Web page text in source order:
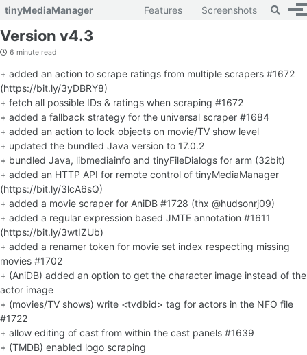
tinyMediaManager Features Screenshots Toggle
Version v4.3
6 minute read
+ added an action to scrape ratings from multiple scrapers #1672
(https://bit.ly/3yDBRY8)
+ fetch all possible IDs & ratings when scraping #1672
+ added a fallback strategy for the universal scraper #1684
+ added an action to lock objects on movie/TV show level
+ updated the bundled Java version to 17.0.2
+ bundled Java, libmediainfo and tinyFileDialogs for arm (32bit)
+ added an HTTP API for remote control of tinyMediaManager
(https://bit.ly/3lcA6sQ)
+ added a movie scraper for AniDB #1728 (thx @hudsonrj09)
+ added a regular expression based JMTE annotation #1611
(https://bit.ly/3wtIZUb)
+ added a renamer token for movie set index respecting missing
movies #1702
+ (AniDB) added an option to get the character image instead of the
actor image
+ (movies/TV shows) write <tvdbid> tag for actors in the NFO file
#1722
+ allow editing of cast from within the cast panels #1639
+ (TMDB) enabled logo scraping